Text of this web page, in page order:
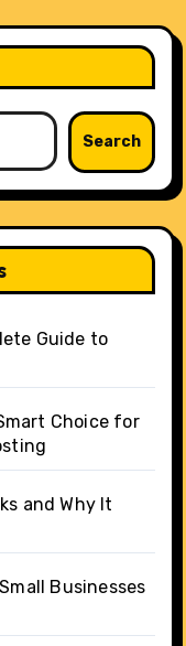
Search
Guide to
Choice for
and Why It
Businesses